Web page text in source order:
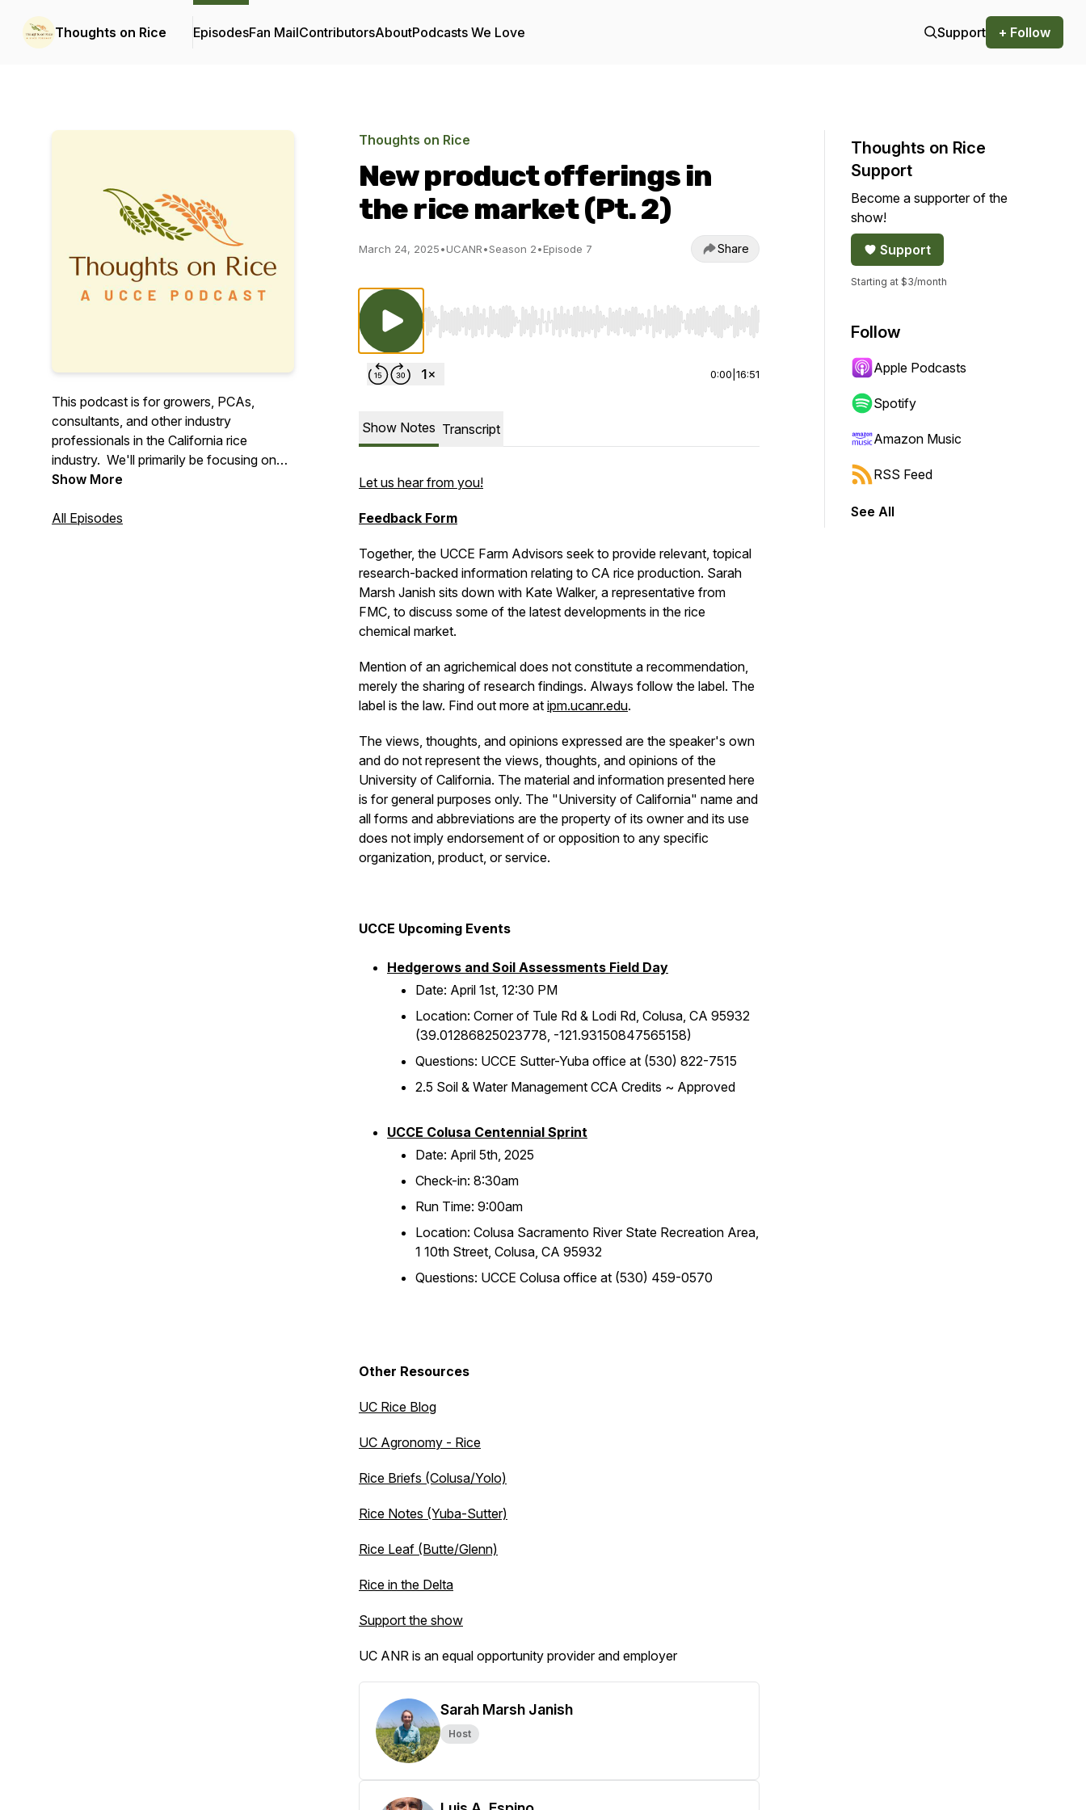
Thoughts on Rice EpisodesFan MailContributorsAboutPodcasts We Love Support + Follow
This podcast is for growers, PCAs,
consultants, and other industry
professionals in the California rice
industry. We'll primarily be focusing on
the Sacramento Valley and Delta Region
Advisors aim to deliver extension
Show More
All Episodes
Thoughts on Rice
New product offerings in
the rice market (Pt. 2)
March 24, 2025•UCANR•Season 2•Episode 7 Share
Use Left/Right to seek, Home/End to jump to start or end. Hold shift to jump forward or backward.
0:00 16:51
Show Notes Transcript
Let us hear from you!
Feedback Form
Together, the UCCE Farm Advisors seek to provide relevant, topical
research-backed information relating to CA rice production. Sarah
Marsh Janish sits down with Kate Walker, a representative from
FMC, to discuss some of the latest developments in the rice
chemical market.
Mention of an agrichemical does not constitute a recommendation,
merely the sharing of research findings. Always follow the label. The
label is the law. Find out more at ipm.ucanr.edu.
The views, thoughts, and opinions expressed are the speaker's own
and do not represent the views, thoughts, and opinions of the
University of California. The material and information presented here
is for general purposes only. The "University of California" name and
all forms and abbreviations are the property of its owner and its use
does not imply endorsement of or opposition to any specific
organization, product, or service.
UCCE Upcoming Events
Hedgerows and Soil Assessments Field Day
Date: April 1st, 12:30 PM
Location: Corner of Tule Rd & Lodi Rd, Colusa, CA 95932
(39.01286825023778, -121.93150847565158)
Questions: UCCE Sutter-Yuba office at (530) 822-7515
2.5 Soil & Water Management CCA Credits ~ Approved
UCCE Colusa Centennial Sprint
Date: April 5th, 2025
Check-in: 8:30am
Run Time: 9:00am
Location: Colusa Sacramento River State Recreation Area,
1 10th Street, Colusa, CA 95932
Questions: UCCE Colusa office at (530) 459-0570
Other Resources
UC Rice Blog
UC Agronomy - Rice
Rice Briefs (Colusa/Yolo)
Rice Notes (Yuba-Sutter)
Rice Leaf (Butte/Glenn)
Rice in the Delta
Support the show
UC ANR is an equal opportunity provider and employer
Sarah Marsh Janish
Host
Thoughts on Rice
Support
Become a supporter of the
show!
Support
Starting at $3/month
Follow
Apple Podcasts
Spotify
Amazon Music
RSS Feed
See All